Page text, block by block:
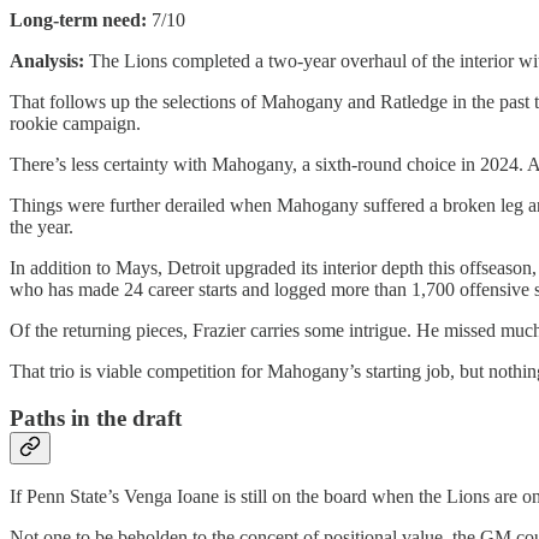
Long-term need: 7/10
Analysis: The Lions completed a two-year overhaul of the interior
That follows up the selections of Mahogany and Ratledge in the
rookie campaign.
There’s less certainty with Mahogany, a sixth-round choice in 2024.
Things were further derailed when Mahogany suffered a broken leg
the year.
In addition to Mays, Detroit upgraded its interior depth this
who has made 24 career starts and logged more than 1,700 offensive
Of the returning pieces, Frazier carries some intrigue. He missed
That trio is viable competition for Mahogany’s starting job, but
Paths in the draft
If Penn State’s Venga Ioane is still on the board when the Lions